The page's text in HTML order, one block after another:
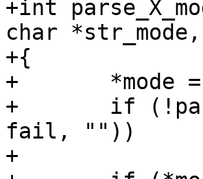
+int
char
+{
+	*mode = 0;
+	if (!parse_X_sub_mode(X, str_mode, mode,
fail, ""))
+		return 0;